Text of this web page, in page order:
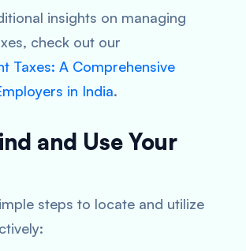
insights on managing
check out our
Taxes: A Comprehensive
in India.
and Use Your
steps to locate and utilize